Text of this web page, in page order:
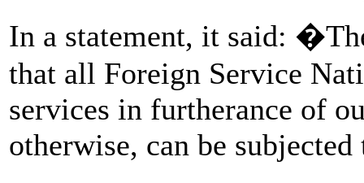
In a statement, it said:
that all Foreign Service
services in furtherance of
otherwise, can be